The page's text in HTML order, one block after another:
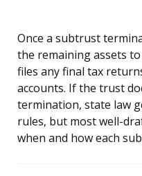
Once a subtrust
the remaining assets
files any final tax
accounts. If the trust
termination, state law
rules, but most well-
when and how each